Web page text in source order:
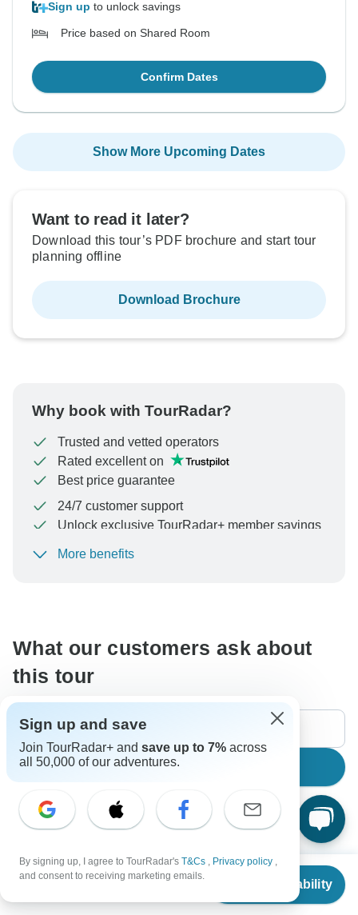
From $809
Check Availability
Sign up to unlock savings
Price based on Shared Room
Confirm Dates
Show More Upcoming Dates
Want to read it later?
Download this tour’s PDF brochure and start tour
planning offline
Download Brochure
Why book with TourRadar?
Trusted and vetted operators
Rated excellent on
Best price guarantee
24/7 customer support
Unlock exclusive TourRadar+ member savings
To protect your payment and ensure your booking will
More benefits
What our customers ask about
this tour
Search
The content in our FAQ section is subject to change.
All questions Accommodation
Sign up and save
Join TourRadar+ and save up to 7% across
all 50,000 of our adventures.
By signing up, I agree to TourRadar's T&Cs , Privacy policy ,
and consent to receiving marketing emails.